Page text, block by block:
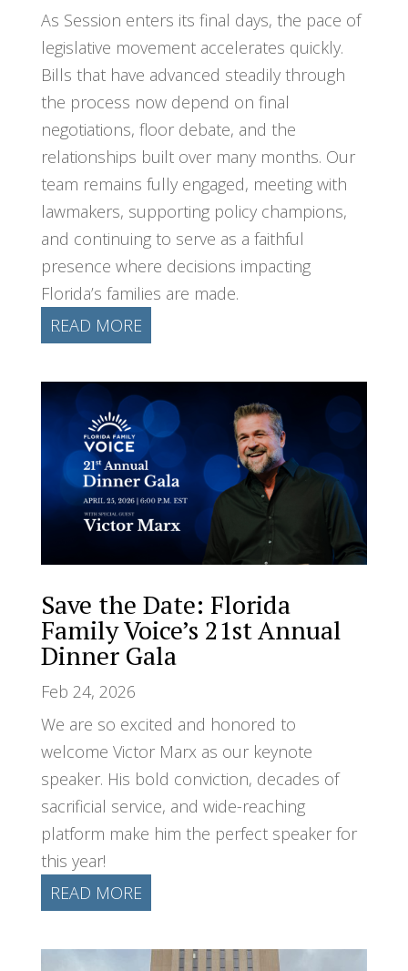
As Session enters its final days, the pace of
legislative movement accelerates quickly.
Bills that have advanced steadily through
the process now depend on final
negotiations, floor debate, and the
relationships built over many months. Our
team remains fully engaged, meeting with
lawmakers, supporting policy champions,
and continuing to serve as a faithful
presence where decisions impacting
Florida’s families are made.
READ MORE
Save the Date: Florida
Family Voice’s 21st Annual
Dinner Gala
Feb 24, 2026
We are so excited and honored to
welcome Victor Marx as our keynote
speaker. His bold conviction, decades of
sacrificial service, and wide-reaching
platform make him the perfect speaker for
this year!
READ MORE